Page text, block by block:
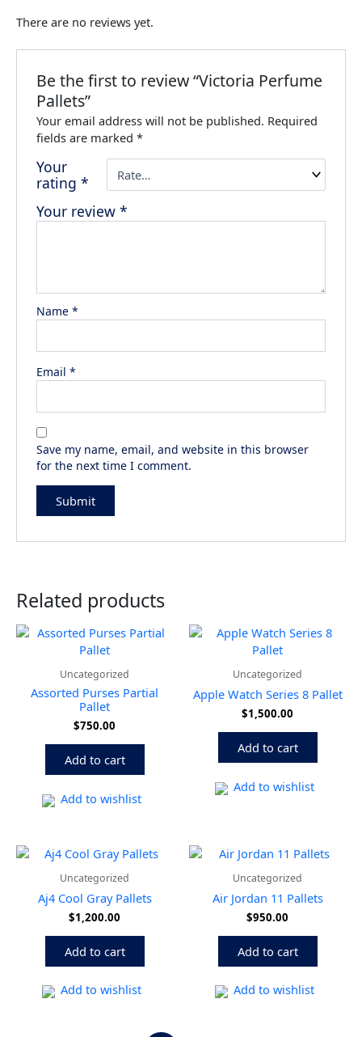
There are no reviews yet.
Be the first to review “Victoria Perfume
Pallets”
Your email address will not be published. Required
fields are marked*
Your
rating*
Your review*
Name*
Email*
Save my name, email, and website in this browser
for the next time I comment.
Related products
Uncategorized
Assorted Purses Partial
Pallet
$750.00
Add to cart
Add to wishlist
Uncategorized
Apple Watch Series 8 Pallet
$1,500.00
Add to cart
Add to wishlist
Uncategorized
Aj4 Cool Gray Pallets
$1,200.00
Add to cart
Add to wishlist
Uncategorized
Air Jordan 11 Pallets
$950.00
Add to cart
Add to wishlist